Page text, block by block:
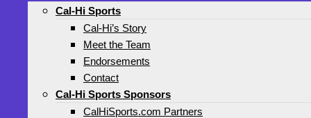
Cal-Hi Sports
Cal-Hi’s Story
Meet the Team
Endorsements
Contact
Cal-Hi Sports Sponsors
CalHiSports.com Partners